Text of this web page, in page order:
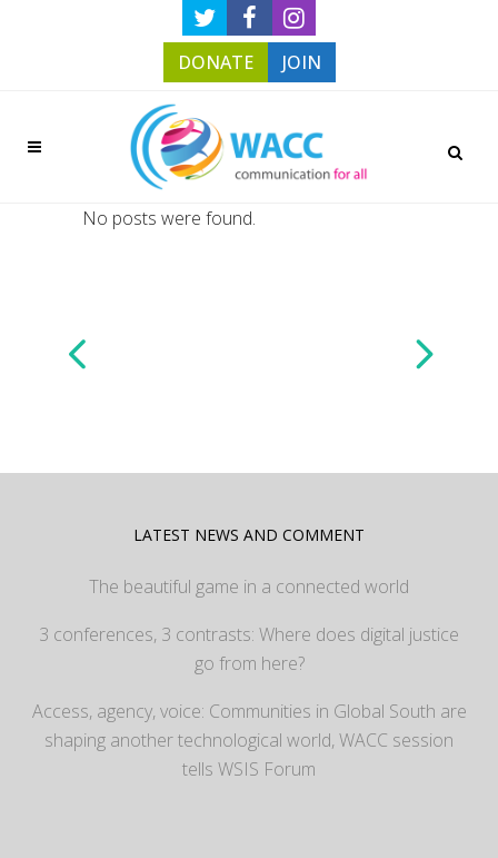
DONATE JOIN
No posts were found.
LATEST NEWS AND COMMENT
The beautiful game in a connected world
3 conferences, 3 contrasts: Where does digital justice
go from here?
Access, agency, voice: Communities in Global South are
shaping another technological world, WACC session
tells WSIS Forum